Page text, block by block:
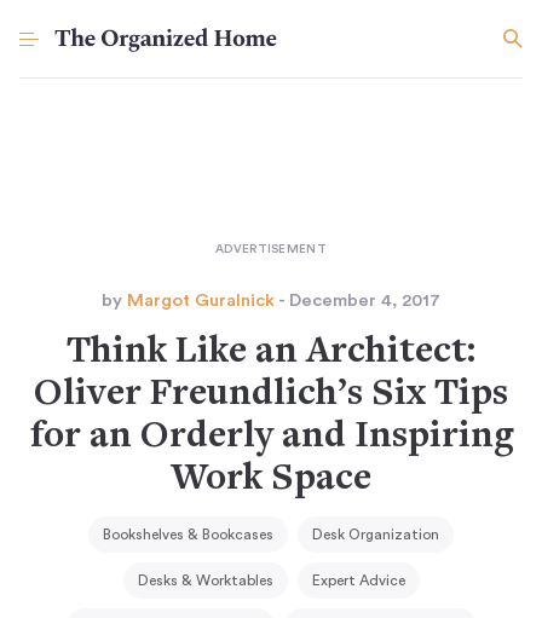
by Margot Guralnick - December 4, 2017
Think Like an Architect:
Oliver Freundlich’s Six Tips
for an Orderly and Inspiring
Work Space
Bookshelves & Bookcases Desk Organization
Desks & Worktables Expert Advice